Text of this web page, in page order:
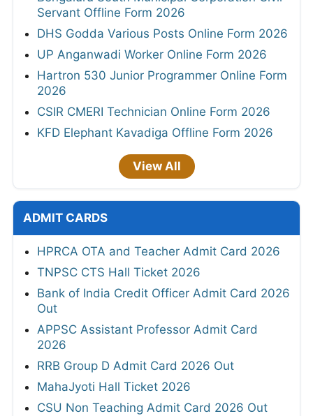
Servant Offline Form 2026
DHS Godda Various Posts Online Form 2026
UP Anganwadi Worker Online Form 2026
Hartron 530 Junior Programmer Online Form
2026
CSIR CMERI Technician Online Form 2026
KFD Elephant Kavadiga Offline Form 2026
View All
ADMIT CARDS
HPRCA OTA and Teacher Admit Card 2026
TNPSC CTS Hall Ticket 2026
Bank of India Credit Officer Admit Card 2026
Out
APPSC Assistant Professor Admit Card
2026
RRB Group D Admit Card 2026 Out
MahaJyoti Hall Ticket 2026
CSU Non Teaching Admit Card 2026 Out